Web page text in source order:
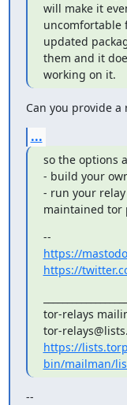
will make it
uncomfortable
updated
them and it
working on it.
Can you provide a
...
so the options
- build your
- run your
maintained tor
https://
https://
tor-relays
https://
bin/mailman/
--